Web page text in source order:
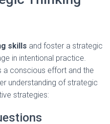
skills and foster a strategic
in intentional practice.
a conscious effort and the
understanding of strategic
strategies: